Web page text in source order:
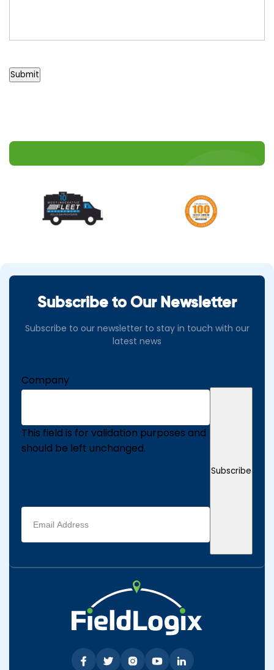
Submit
Subscribe to Our Newsletter
Subscribe to our newsletter to stay in touch with our
latest news
Company
This field is for validation purposes and
should be left unchanged.
Email
address
(Required)
Subscribe